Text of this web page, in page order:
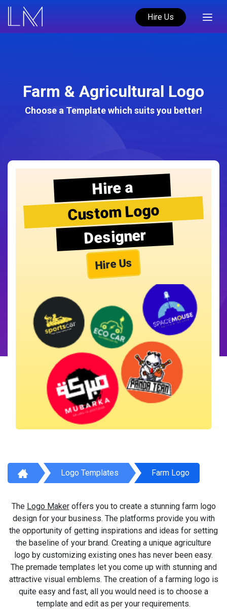
Hire Us
Farm & Agricultural Logo
Choose a Template which suits you better!
Hire a
Custom Logo
Designer
Hire Us
Logo Templates Farm Logo
The Logo Makeroffers you to create a stunning farm logo
design for your business. The platforms provide you with
the opportunity of getting inspirations and ideas for setting
the baseline of your brand. Creating a unique agriculture
logo by customizing existing ones has never been easy.
The premade templates let you come up with stunning and
attractive visual emblems. The creation of a farming logo is
quite easy and fast, all you would need is to choose a
template and edit as per your requirements.